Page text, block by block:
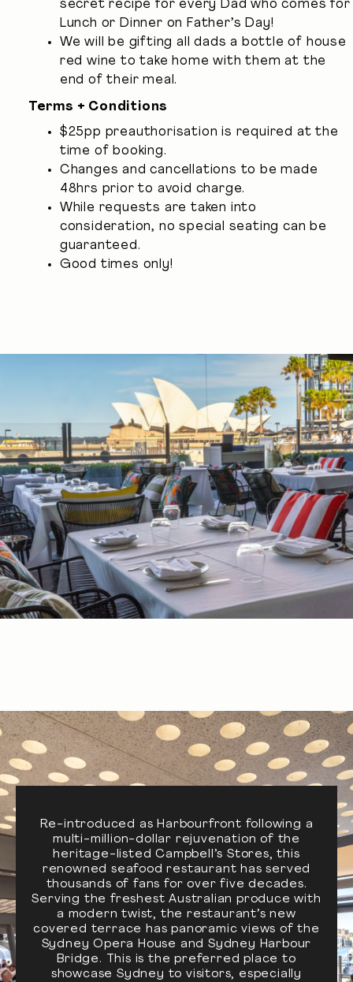
secret recipe for every Dad who comes for
Lunch or Dinner on Father’s Day!
We will be gifting all dads a bottle of house
red wine to take home with them at the
end of their meal.
Terms + Conditions
$25pp preauthorisation is required at the
time of booking.
Changes and cancellations to be made
48hrs prior to avoid charge.
While requests are taken into
consideration, no special seating can be
guaranteed.
Good times only!
Re-introduced as Harbourfront following a
multi-million-dollar rejuvenation of the
heritage-listed Campbell’s Stores, this
renowned seafood restaurant has served
thousands of fans for over five decades.
Serving the freshest Australian produce with
a modern twist, the restaurant’s new
covered terrace has panoramic views of the
Sydney Opera House and Sydney Harbour
Bridge. This is the preferred place to
showcase Sydney to visitors, especially